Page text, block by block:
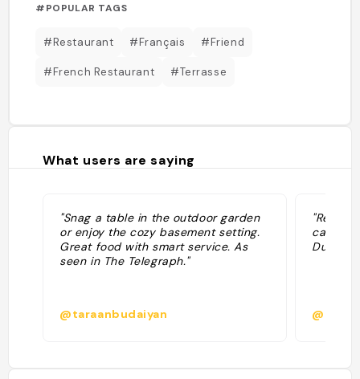
#POPULAR TAGS
#Restaurant #Français #Friend
#French Restaurant #Terrasse
What users are saying
"Snag a table in the outdoor garden
or enjoy the cozy basement setting.
Great food with smart service. As
seen in The Telegraph."
@taraanbudaiyan
carte
Dublin,
@